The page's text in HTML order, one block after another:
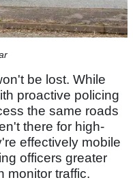
be lost. While
proactive policing
the same roads
there for high-
effectively mobile
officers greater
monitor traffic.